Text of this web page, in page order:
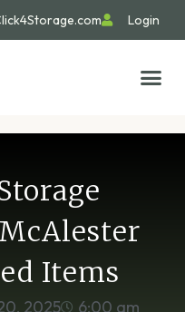
Login
Items
2025 6:00 am